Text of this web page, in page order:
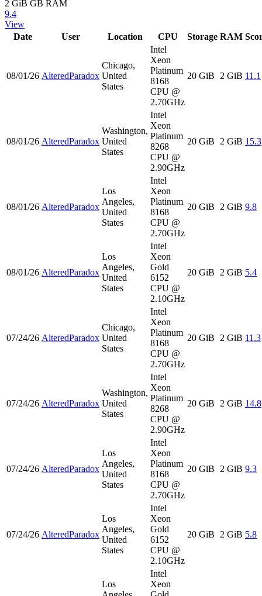
2 GiB GB RAM
9.4
View
Date
User Location CPU Storage RAM
08/01/26 AlteredParadox
Chicago,
United
States
Intel
Xeon
Platinum
8168
CPU @
2.70GHz
20 GiB 2 GiB 11.1
08/01/26 AlteredParadox
Washington,
United
States
Intel
Xeon
Platinum
8268
CPU @
2.90GHz
20 GiB 2 GiB 15.3
08/01/26 AlteredParadox
Los
Angeles,
United
States
Intel
Xeon
Platinum
8168
CPU @
2.70GHz
20 GiB 2 GiB 9.8
08/01/26 AlteredParadox
Los
Angeles,
United
States
Intel
Xeon
Gold
6152
CPU @
2.10GHz
20 GiB 2 GiB 5.4
07/24/26 AlteredParadox
Chicago,
United
States
Intel
Xeon
Platinum
8168
CPU @
2.70GHz
20 GiB 2 GiB 11.3
07/24/26 AlteredParadox
Washington,
United
States
Intel
Xeon
Platinum
8268
CPU @
2.90GHz
20 GiB 2 GiB 14.8
07/24/26 AlteredParadox
Los
Angeles,
United
States
Intel
Xeon
Platinum
8168
CPU @
2.70GHz
20 GiB 2 GiB 9.3
07/24/26 AlteredParadox
Los
Angeles,
United
States
Intel
Xeon
Gold
6152
CPU @
2.10GHz
20 GiB 2 GiB 5.8
Los
Intel
Xeon